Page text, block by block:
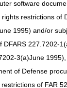
software
restrictions of
1995) and/or
DFARS 227.7202-
3(a)June
of Defense
of FAR
insulin within six
in their glycemic
of severe
of it? If so, what
to patients to
to their
for oxygen that